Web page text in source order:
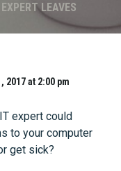
LEAVES
2017 at 2:00 pm
expert could
to your computer
get sick?